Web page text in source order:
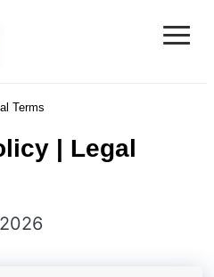
≡
Terms
| Legal